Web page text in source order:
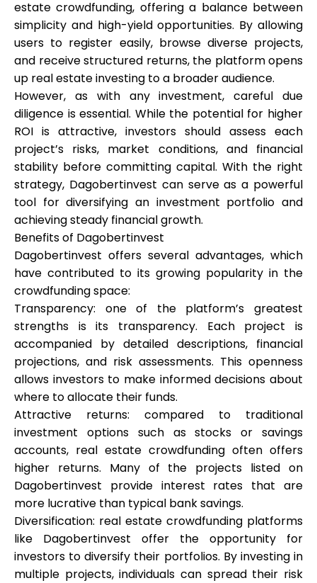
estate crowdfunding, offering a balance between
simplicity and high-yield opportunities. By allowing
users to register easily, browse diverse projects,
and receive structured returns, the platform opens
up real estate investing to a broader audience.
However, as with any investment, careful due
diligence is essential. While the potential for higher
ROI is attractive, investors should assess each
project’s risks, market conditions, and financial
stability before committing capital. With the right
strategy, Dagobertinvest can serve as a powerful
tool for diversifying an investment portfolio and
achieving steady financial growth.
Benefits of Dagobertinvest
Dagobertinvest offers several advantages, which
have contributed to its growing popularity in the
crowdfunding space:
Transparency: one of the platform’s greatest
strengths is its transparency. Each project is
accompanied by detailed descriptions, financial
projections, and risk assessments. This openness
allows investors to make informed decisions about
where to allocate their funds.
Attractive returns: compared to traditional
investment options such as stocks or savings
accounts, real estate crowdfunding often offers
higher returns. Many of the projects listed on
Dagobertinvest provide interest rates that are
more lucrative than typical bank savings.
Diversification: real estate crowdfunding platforms
like Dagobertinvest offer the opportunity for
investors to diversify their portfolios. By investing in
multiple projects, individuals can spread their risk